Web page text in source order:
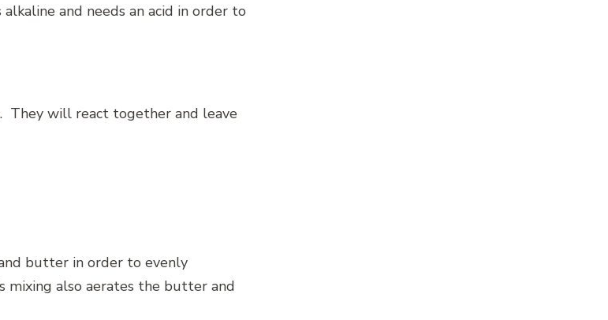
and needs an acid in order to
They will react together and leave
butter in order to evenly
also aerates the butter and